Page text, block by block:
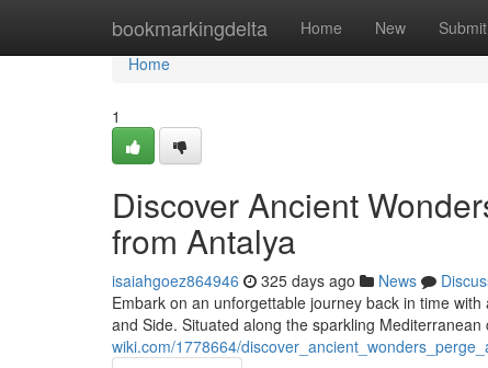
bookmarkingdelta Home New Submit
Home
Home
1
Discover Ancient
from Antalya
isaiahgoez864946 325 days ago News
Embark on an unforgettable journey back in time
and Side. Situated along the sparkling
wiki.com/1778664/